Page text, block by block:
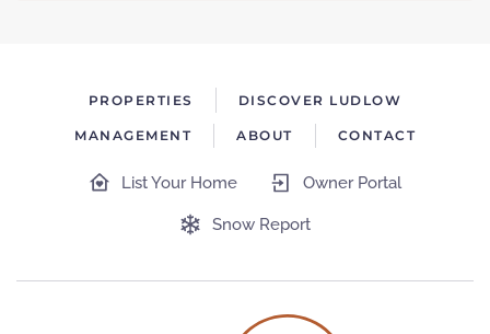
PROPERTIES DISCOVER LUDLOW
MANAGEMENT ABOUT CONTACT
List Your Home Owner Portal
Snow Report